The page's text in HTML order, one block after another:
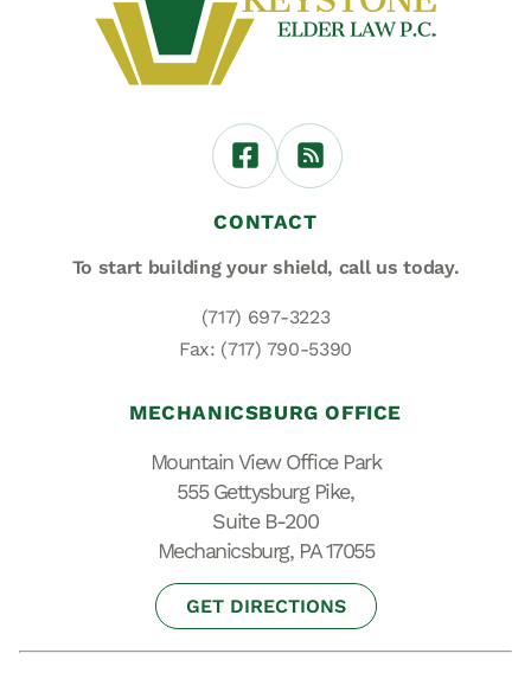
CONTACT
To start building your shield, call us today.
(717) 697-3223
Fax: (717) 790-5390
MECHANICSBURG OFFICE
Mountain View Office Park
555 Gettysburg Pike,
Suite B-200
Mechanicsburg, PA 17055
GET DIRECTIONS